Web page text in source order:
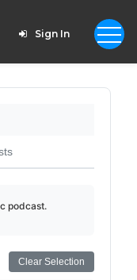
Sign In
podcast.
Clear Selection